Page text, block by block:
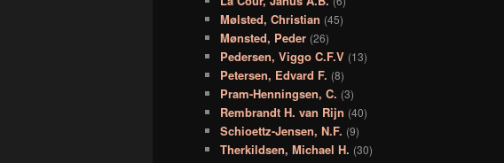
Mølsted, Christian (45)
Mønsted, Peder (26)
Pedersen, Viggo C.F.V (13)
Petersen, Edvard F. (8)
Pram-Henningsen, C. (3)
Rembrandt H. van Rijn (40)
Schioettz-Jensen, N.F. (9)
Therkildsen, Michael H. (30)